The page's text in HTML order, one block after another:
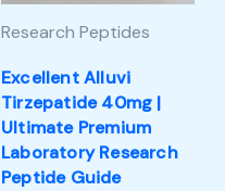
Research Peptides
Excellent Alluvi
Tirzepatide 40mg |
Ultimate Premium
Laboratory Research
Peptide Guide